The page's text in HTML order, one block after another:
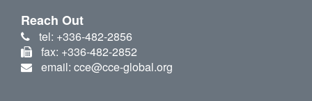
Reach Out
tel: +336-482-2856
fax: +336-482-2852
email: cce@cce-global.org